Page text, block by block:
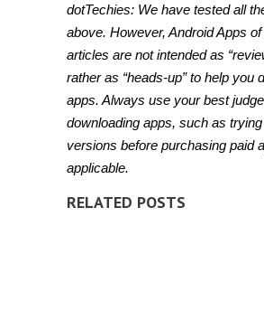
dotTechies: We have tested all
above. However, Android Apps
articles are not intended as
rather as “heads-up” to help you
apps. Always use your best
downloading apps, such as
versions before purchasing paid
applicable.
RELATED POSTS